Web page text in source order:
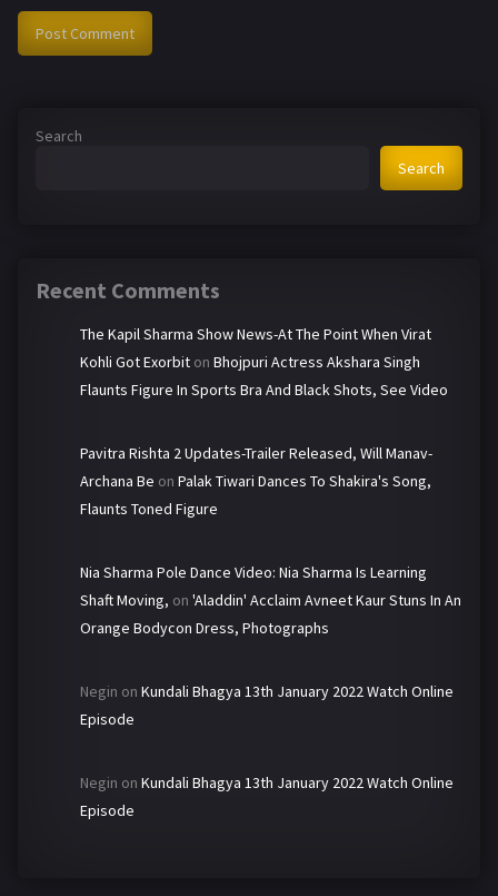
Search
Search
Recent Comments
The Kapil Sharma Show News-At The Point When Virat
Kohli Got Exorbit on Bhojpuri Actress Akshara Singh
Flaunts Figure In Sports Bra And Black Shots, See Video
Pavitra Rishta 2 Updates-Trailer Released, Will Manav-
Archana Be on Palak Tiwari Dances To Shakira's Song,
Flaunts Toned Figure
Nia Sharma Pole Dance Video: Nia Sharma Is Learning
Shaft Moving, on 'Aladdin' Acclaim Avneet Kaur Stuns In An
Orange Bodycon Dress, Photographs
Negin on Kundali Bhagya 13th January 2022 Watch Online
Episode
Negin on Kundali Bhagya 13th January 2022 Watch Online
Episode